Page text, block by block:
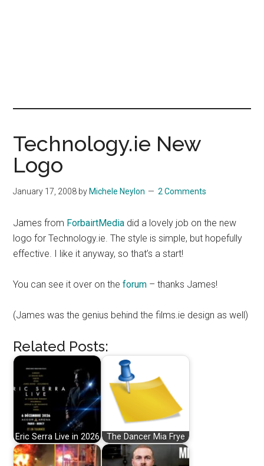
Technology.ie New
Logo
January 17, 2008 by Michele Neylon 2 Comments
James from ForbairtMedia did a lovely job on the new
logo for Technology.ie. The style is simple, but hopefully
effective. I like it anyway, so that’s a start!
You can see it over on theforum – thanks James!
(James was the genius behind the films.ie design as well)
Related Posts:
Eric Serra Live in 2026 The Dancer Mia Frye